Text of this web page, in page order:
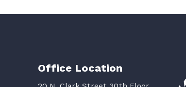
Office Location